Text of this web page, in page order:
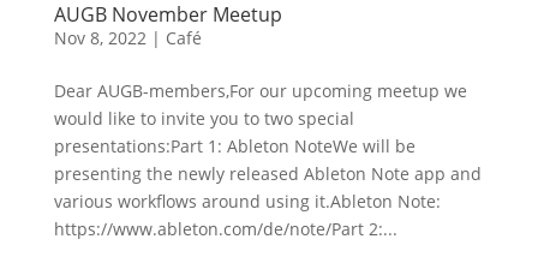
AUGB November Meetup
Nov 8, 2022| Café
Dear AUGB-members,For our upcoming meetup we
would like to invite you to two special
presentations:Part 1: Ableton NoteWe will be
presenting the newly released Ableton Note app and
various workflows around using it.Ableton Note:
https://www.ableton.com/de/note/Part 2:...